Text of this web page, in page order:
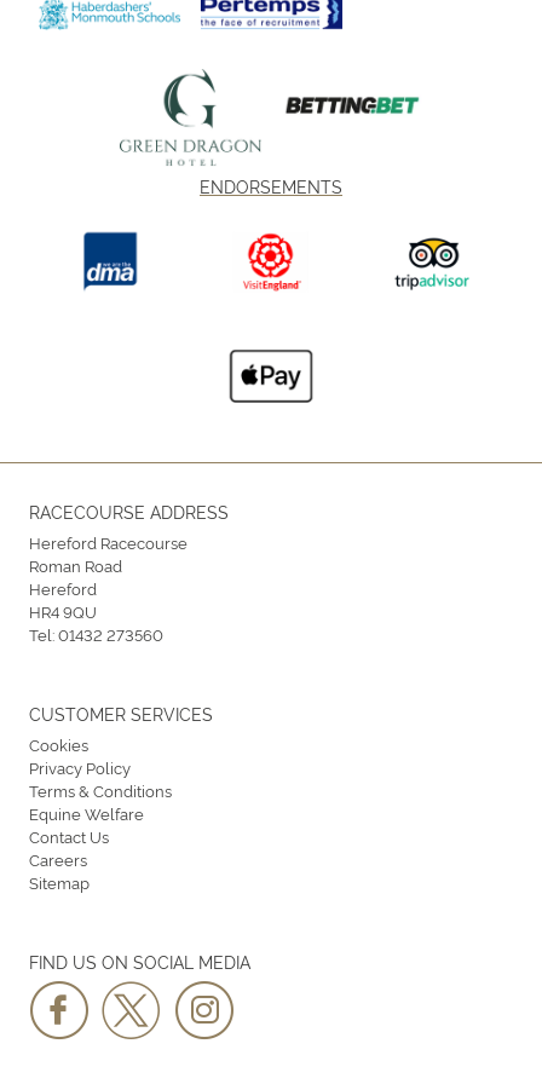
ENDORSEMENTS
RACECOURSE ADDRESS
Hereford Racecourse
Roman Road
Hereford
HR4 9QU
Tel:01432 273560
FIND US ON SOCIAL MEDIA
CUSTOMER SERVICES
Cookies
Privacy Policy
Terms & Conditions
Equine Welfare
Contact Us
Careers
Sitemap